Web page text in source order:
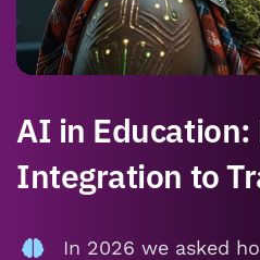
AI in Education:
Integration to
In 2026 we asked